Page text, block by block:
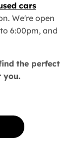
cars
We're open
6:00pm, and
the perfect
you.